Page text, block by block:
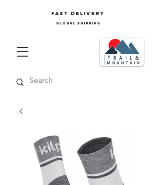
FAST delivery
GLOBAL SHIPPING